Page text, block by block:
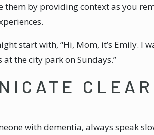
them by providing context as you
start with, “Hi, Mom, it’s Emily. I
the city park on Sundays.”
with dementia, always speak